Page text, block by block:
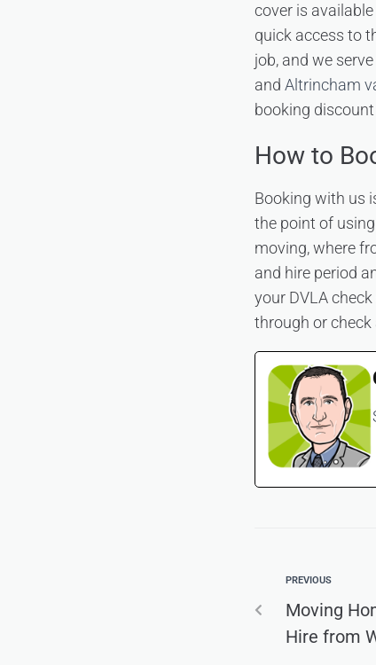
cover is
quick access to
job, and we
and Altrincham
booking
How to
Booking with us
the point of
moving, where
and hire period
your DVLA
through or check
PREVIOUS
Moving
Hire from